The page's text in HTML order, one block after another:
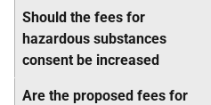
Should the fees for
hazardous substances
consent be increased
Are the proposed fees for